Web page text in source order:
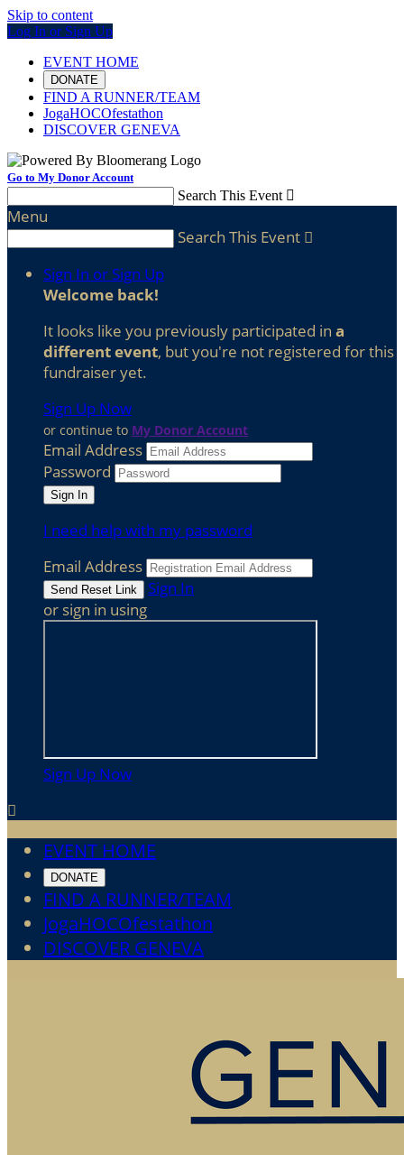
Skip to content
Log In or Sign Up
EVENT HOME
DONATE
FIND A RUNNER/TEAM
JogaHOCOfestathon
DISCOVER GENEVA
Go to My Donor Account
Search This Event 
Menu
Search This Event 
Sign In or Sign Up
Welcome back!
It looks like you previously participated in a
different event, but you're not registered for this
fundraiser yet.
Sign Up Now
or continue to My Donor Account
Email Address
Password
I need help with my password
Email Address
Sign In
or sign in using
Sign Up Now

EVENT HOME
DONATE
FIND A RUNNER/TEAM
JogaHOCOfestathon
DISCOVER GENEVA